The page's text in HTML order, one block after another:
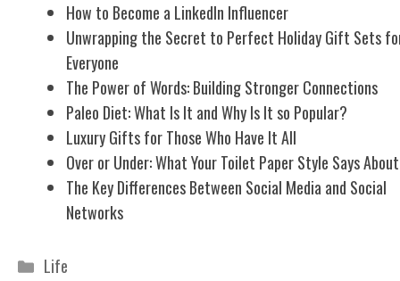
How to Become a LinkedIn Influencer
Unwrapping the Secret to Perfect Holiday Gift Sets
Everyone
The Power of Words: Building Stronger Connections
Paleo Diet: What Is It and Why Is It so Popular?
Luxury Gifts for Those Who Have It All
Over or Under: What Your Toilet Paper Style Says
The Key Differences Between Social Media and Social
Networks
Categories
Life